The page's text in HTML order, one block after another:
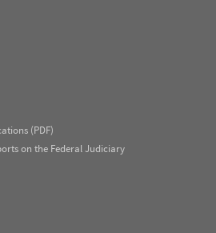
(PDF)
on the Federal Judiciary